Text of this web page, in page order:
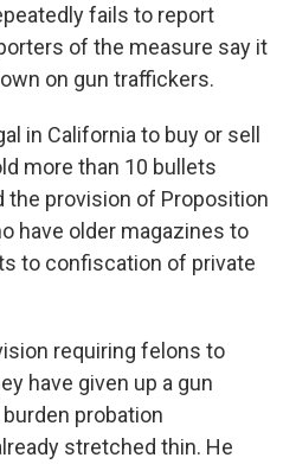
fails to report
of the measure say it
on gun traffickers.
in California to buy or sell
more than 10 bullets
the provision of Proposition
have older magazines to
to confiscation of private
requiring felons to
have given up a gun
probation
stretched thin. He